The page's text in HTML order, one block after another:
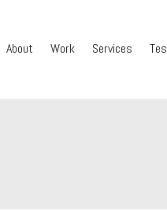
About Work Services